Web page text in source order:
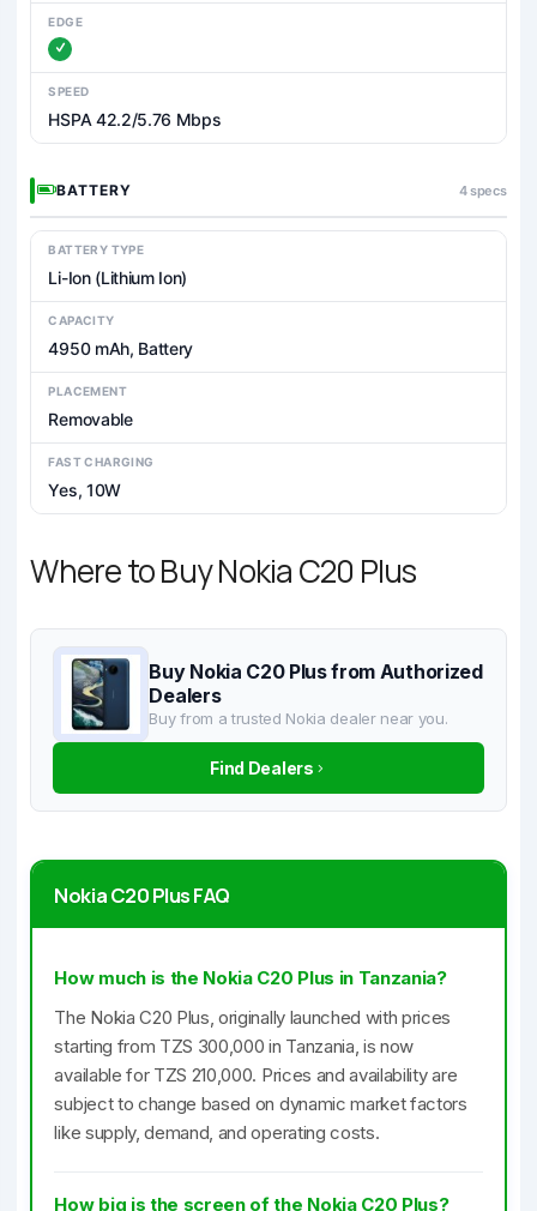
EDGE
SPEED
HSPA 42.2/5.76 Mbps
BATTERY 4 specs
BATTERY TYPE
Li-Ion (Lithium Ion)
CAPACITY
4950 mAh, Battery
PLACEMENT
Removable
FAST CHARGING
Yes, 10W
Where to Buy Nokia C20 Plus
Buy Nokia C20 Plus from Authorized
Dealers
Buy from a trusted Nokia dealer near you.
Find Dealers
Nokia C20 Plus FAQ
How much is the Nokia C20 Plus in Tanzania?
The Nokia C20 Plus, originally launched with prices
starting from TZS 300,000 in Tanzania, is now
available for TZS 210,000. Prices and availability are
subject to change based on dynamic market factors
like supply, demand, and operating costs.
How big is the screen of the Nokia C20 Plus?